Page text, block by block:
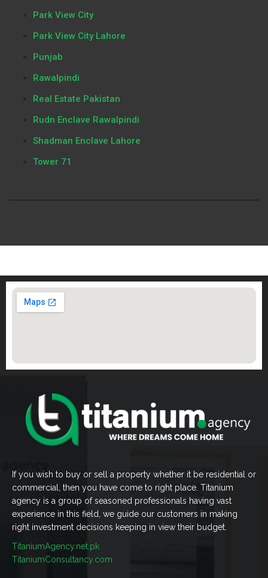
Park View City
Park View City Lahore
Punjab
Rawalpindi
Real Estate Pakistan
Rudn Enclave Rawalpindi
Shadman Enclave Lahore
Tower 71
If you wish to buy or sell a property whether it be residential or
commercial, then you have come to right place. Titanium
agency is a group of seasoned professionals having vast
experience in this field, we guide our customers in making
right investment decisions keeping in view their budget.
TitaniumAgency.net.pk
TitaniumConsultancy.com